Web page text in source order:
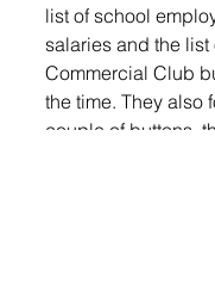
list of school
salaries and the list
Commercial Club
the time. They also
couple of buttons,